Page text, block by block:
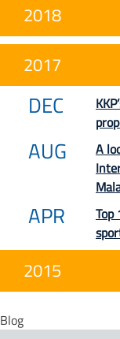
2018
2017
DEC
AUG
A
APR
Top
2015
Blog